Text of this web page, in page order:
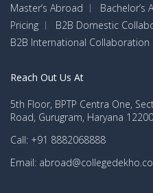
Master’s Abroad
Bachelor’s
Pricing
B2B Domestic
B2B International Collaboration
Reach Out Us At
5th Floor, BPTP Centra One,
Road, Gurugram, Haryana
Call: +91 8882068888
Email: